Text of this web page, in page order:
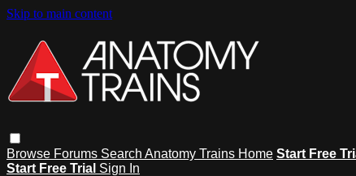
Skip to main content
Browse Forums Search Anatomy Trains Home Start Free
Start Free Trial Sign In